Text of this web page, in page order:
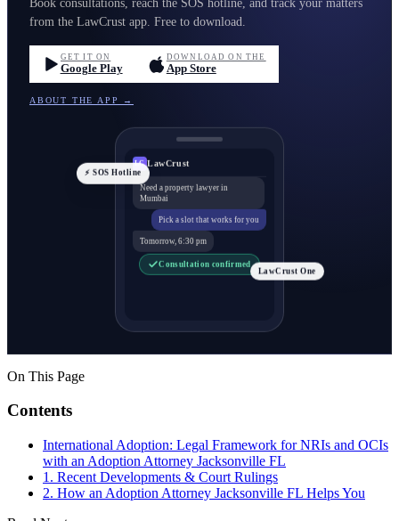
Book consultations, reach the SOS hotline, and track your matters
from the LawCrust app. Free to download.
GET IT ON
Google Play
DOWNLOAD ON THE
App Store
ABOUT THE APP →
LC LawCrust
Need a property lawyer in
Mumbai
Pick a slot that works for you
Tomorrow, 6:30 pm
Consultation confirmed
⚡ SOS Hotline
LawCrust One
On This Page
Contents
International Adoption: Legal Framework for NRIs and OCIs
with an Adoption Attorney Jacksonville FL
1. Recent Developments & Court Rulings
2. How an Adoption Attorney Jacksonville FL Helps You